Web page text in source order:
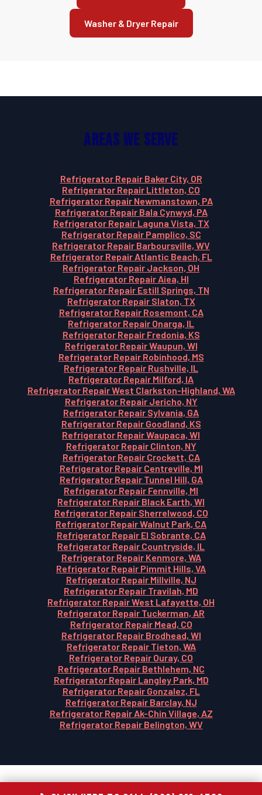
Washer & Dryer Repair
Areas We Serve
Refrigerator Repair Baker City, OR
Refrigerator Repair Littleton, CO
Refrigerator Repair Newmanstown, PA
Refrigerator Repair Bala Cynwyd, PA
Refrigerator Repair Laguna Vista, TX
Refrigerator Repair Pamplico, SC
Refrigerator Repair Barboursville, WV
Refrigerator Repair Atlantic Beach, FL
Refrigerator Repair Jackson, OH
Refrigerator Repair Aiea, HI
Refrigerator Repair Estill Springs, TN
Refrigerator Repair Slaton, TX
Refrigerator Repair Rosemont, CA
Refrigerator Repair Onarga, IL
Refrigerator Repair Fredonia, KS
Refrigerator Repair Waupun, WI
Refrigerator Repair Robinhood, MS
Refrigerator Repair Rushville, IL
Refrigerator Repair Milford, IA
Refrigerator Repair West Clarkston-Highland, WA
Refrigerator Repair Jericho, NY
Refrigerator Repair Sylvania, GA
Refrigerator Repair Goodland, KS
Refrigerator Repair Waupaca, WI
Refrigerator Repair Clinton, NY
Refrigerator Repair Crockett, CA
Refrigerator Repair Centreville, MI
Refrigerator Repair Tunnel Hill, GA
Refrigerator Repair Fennville, MI
Refrigerator Repair Black Earth, WI
Refrigerator Repair Sherrelwood, CO
Refrigerator Repair Walnut Park, CA
Refrigerator Repair El Sobrante, CA
Refrigerator Repair Countryside, IL
Refrigerator Repair Kenmore, WA
Refrigerator Repair Pimmit Hills, VA
Refrigerator Repair Millville, NJ
Refrigerator Repair Travilah, MD
Refrigerator Repair West Lafayette, OH
Refrigerator Repair Tuckerman, AR
Refrigerator Repair Mead, CO
Refrigerator Repair Brodhead, WI
Refrigerator Repair Tieton, WA
Refrigerator Repair Ouray, CO
Refrigerator Repair Bethlehem, NC
Refrigerator Repair Langley Park, MD
Refrigerator Repair Gonzalez, FL
Refrigerator Repair Barclay, NJ
Refrigerator Repair Ak-Chin Village, AZ
Refrigerator Repair Belington, WV